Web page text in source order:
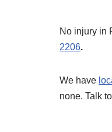
No injury in
2206.
We have
none. Talk